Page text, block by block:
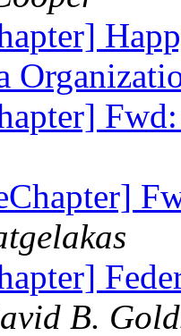
B.